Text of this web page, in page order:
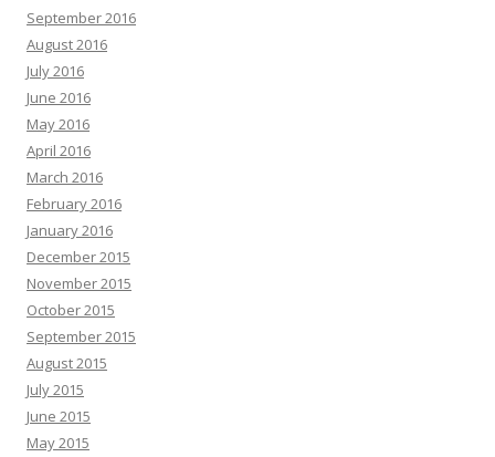
September 2016
August 2016
July 2016
June 2016
May 2016
April 2016
March 2016
February 2016
January 2016
December 2015
November 2015
October 2015
September 2015
August 2015
July 2015
June 2015
May 2015